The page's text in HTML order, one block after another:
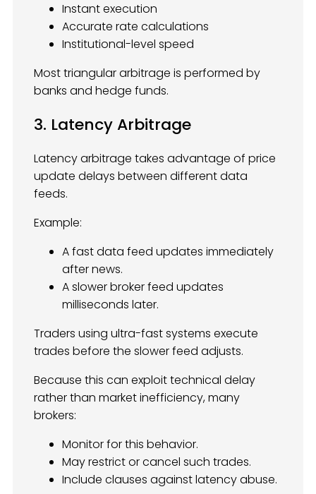
Instant execution
Accurate rate calculations
Institutional-level speed
Most triangular arbitrage is performed by
banks and hedge funds.
3. Latency Arbitrage
Latency arbitrage takes advantage of price
update delays between different data
feeds.
Example:
A fast data feed updates immediately
after news.
A slower broker feed updates
milliseconds later.
Traders using ultra-fast systems execute
trades before the slower feed adjusts.
Because this can exploit technical delay
rather than market inefficiency, many
brokers:
Monitor for this behavior.
May restrict or cancel such trades.
Include clauses against latency abuse.